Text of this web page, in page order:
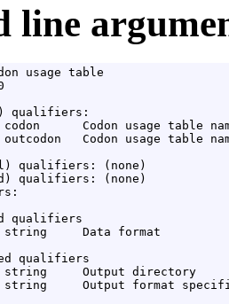
line
usage table
qualifiers:
Codon usage table
Codon usage table
qualifiers: (none)
qualifiers: (none)
qualifiers
Data format
qualifiers
Output directory
Output format